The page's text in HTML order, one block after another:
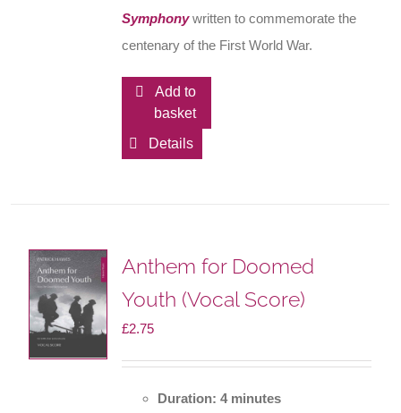
Symphonywritten to commemorate the
centenary of the First World War.
Add to
basket
Details
Anthem for Doomed
Youth (Vocal Score)
£2.75
Duration: 4 minutes